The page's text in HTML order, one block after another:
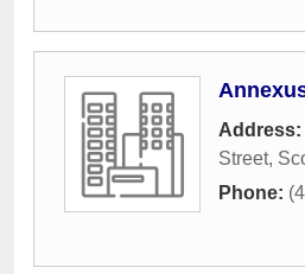
Address:
Street,
Phone: